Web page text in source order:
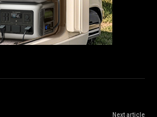
Next article